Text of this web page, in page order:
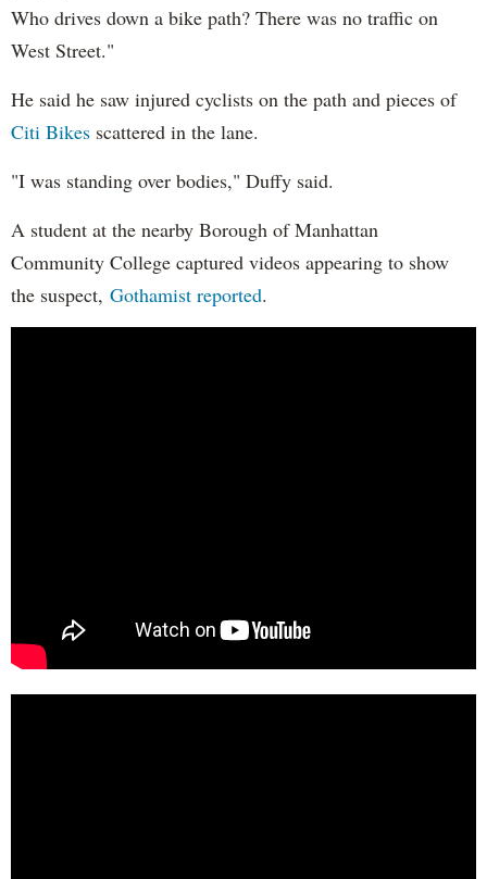
Who drives down a bike path? There was no traffic on
West Street."
He said he saw injured cyclists on the path and pieces of
Citi Bikes scattered in the lane.
"I was standing over bodies," Duffy said.
A student at the nearby Borough of Manhattan
Community College captured videos appearing to show
the suspect, Gothamist reported.